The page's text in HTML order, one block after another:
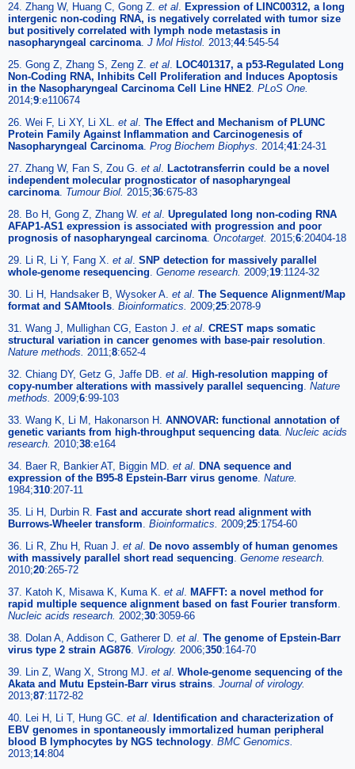
24. Zhang W, Huang C, Gong Z. et al. Expression of LINC00312, a long
intergenic non-coding RNA, is negatively correlated with tumor size
but positively correlated with lymph node metastasis in
nasopharyngeal carcinoma. J Mol Histol. 2013;44:545-54
25. Gong Z, Zhang S, Zeng Z. et al. LOC401317, a p53-Regulated Long
Non-Coding RNA, Inhibits Cell Proliferation and Induces Apoptosis
in the Nasopharyngeal Carcinoma Cell Line HNE2. PLoS One.
2014;9:e110674
26. Wei F, Li XY, Li XL. et al. The Effect and Mechanism of PLUNC
Protein Family Against Inflammation and Carcinogenesis of
Nasopharyngeal Carcinoma. Prog Biochem Biophys. 2014;41:24-31
27. Zhang W, Fan S, Zou G. et al. Lactotransferrin could be a novel
independent molecular prognosticator of nasopharyngeal
carcinoma. Tumour Biol. 2015;36:675-83
28. Bo H, Gong Z, Zhang W. et al. Upregulated long non-coding RNA
AFAP1-AS1 expression is associated with progression and poor
prognosis of nasopharyngeal carcinoma. Oncotarget. 2015;6:20404-18
29. Li R, Li Y, Fang X. et al. SNP detection for massively parallel
whole-genome resequencing. Genome research. 2009;19:1124-32
30. Li H, Handsaker B, Wysoker A. et al. The Sequence Alignment/Map
format and SAMtools. Bioinformatics. 2009;25:2078-9
31. Wang J, Mullighan CG, Easton J. et al. CREST maps somatic
structural variation in cancer genomes with base-pair resolution.
Nature methods. 2011;8:652-4
32. Chiang DY, Getz G, Jaffe DB. et al. High-resolution mapping of
copy-number alterations with massively parallel sequencing. Nature
methods. 2009;6:99-103
33. Wang K, Li M, Hakonarson H. ANNOVAR: functional annotation of
genetic variants from high-throughput sequencing data. Nucleic acids
research. 2010;38:e164
34. Baer R, Bankier AT, Biggin MD. et al. DNA sequence and
expression of the B95-8 Epstein-Barr virus genome. Nature.
1984;310:207-11
35. Li H, Durbin R. Fast and accurate short read alignment with
Burrows-Wheeler transform. Bioinformatics. 2009;25:1754-60
36. Li R, Zhu H, Ruan J. et al. De novo assembly of human genomes
with massively parallel short read sequencing. Genome research.
2010;20:265-72
37. Katoh K, Misawa K, Kuma K. et al. MAFFT: a novel method for
rapid multiple sequence alignment based on fast Fourier transform.
Nucleic acids research. 2002;30:3059-66
38. Dolan A, Addison C, Gatherer D. et al. The genome of Epstein-Barr
virus type 2 strain AG876. Virology. 2006;350:164-70
39. Lin Z, Wang X, Strong MJ. et al. Whole-genome sequencing of the
Akata and Mutu Epstein-Barr virus strains. Journal of virology.
2013;87:1172-82
40. Lei H, Li T, Hung GC. et al. Identification and characterization of
EBV genomes in spontaneously immortalized human peripheral
blood B lymphocytes by NGS technology. BMC Genomics.
2013;14:804